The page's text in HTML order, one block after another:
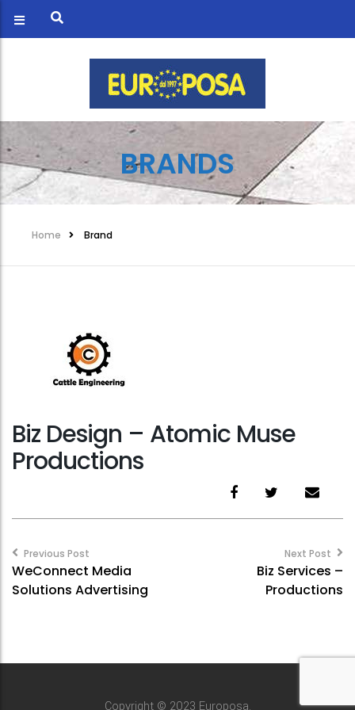
BRANDS
Home Brand
Biz Design – Atomic Muse
Productions
Post
navigation
Previous Post
WeConnect Media
Solutions Advertising
Next Post
Biz Services –
Productions
Copyright © 2023 Europosa.